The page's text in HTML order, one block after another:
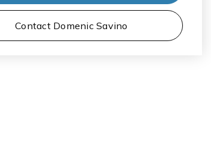
Contact Domenic Savino